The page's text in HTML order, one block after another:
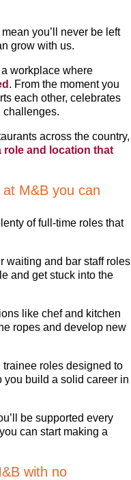
you’ll never be left
grow with us.
workplace where
. From the moment you
each other, celebrates
challenges.
across the country,
role and location that
M&B you can
of full-time roles that
waiting and bar staff roles
and get stuck into the
like chef and kitchen
ropes and develop new
trainee roles designed to
build a solid career in
be supported every
can start making a
with no